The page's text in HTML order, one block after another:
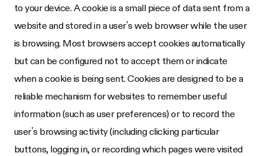
to your device. A cookie is a small piece of data sent from a
website and stored in a user’s web browser while the user
is browsing. Most browsers accept cookies automatically
but can be configured not to accept them or indicate
when a cookie is being sent. Cookies are designed to be a
reliable mechanism for websites to remember useful
information (such as user preferences) or to record the
user’s browsing activity (including clicking particular
buttons, logging in, or recording which pages were visited